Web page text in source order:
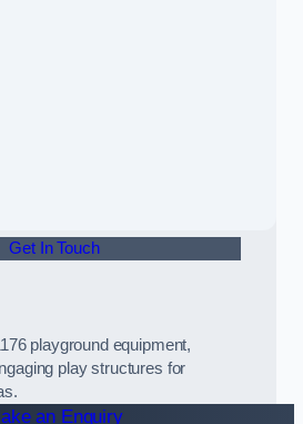
Get In Touch
playground equipment,
play structures for
an Enquiry